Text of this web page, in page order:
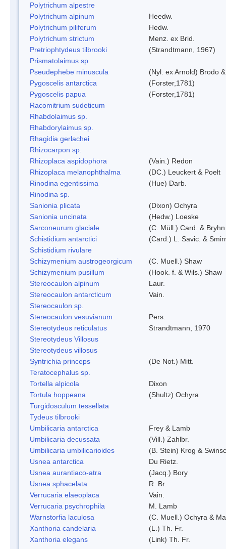
Polytrichum alpestre
Polytrichum alpinum
Heedw.
Polytrichum piliferum
Hedw.
Polytrichum strictum
Menz. ex Brid.
Pretriophtydeus tilbrooki
(Strandtmann, 1967)
Prismatolaimus sp.
Pseudephebe minuscula
(Nyl. ex Arnold) Brodo
Pygoscelis antarctica
(Forster,1781)
Pygoscelis papua
(Forster,1781)
Racomitrium sudeticum
Rhabdolaimus sp.
Rhabdorylaimus sp.
Rhagidia gerlachei
Rhizocarpon sp.
Rhizoplaca aspidophora
(Vain.) Redon
Rhizoplaca melanophthalma
(DC.) Leuckert & Poelt
Rinodina egentissima
(Hue) Darb.
Rinodina sp.
Sanionia plicata
(Dixon) Ochyra
Sanionia uncinata
(Hedw.) Loeske
Sarconeurum glaciale
(C. Müll.) Card. & Bryhn
Schistidium antarctici
(Card.) L. Savic. &
Schistidium rivulare
Schizymenium austrogeorgicum
(C. Muell.) Shaw
Schizymenium pusillum
(Hook. f. & Wils.) Shaw
Stereocaulon alpinum
Laur.
Stereocaulon antarcticum
Vain.
Stereocaulon sp.
Stereocaulon vesuvianum
Pers.
Stereotydeus reticulatus
Strandtmann, 1970
Stereotydeus Villosus
Stereotydeus villosus
Syntrichia princeps
(De Not.) Mitt.
Teratocephalus sp.
Tortella alpicola
Dixon
Tortula hoppeana
(Shultz) Ochyra
Turgidosculum tessellata
Tydeus tilbrooki
Umbilicaria antarctica
Frey & Lamb
Umbilicaria decussata
(Vill.) Zahlbr.
Umbilicaria umbilicarioides
(B. Stein) Krog &
Usnea antarctica
Du Rietz.
Usnea aurantiaco-atra
(Jacq.) Bory
Usnea sphacelata
R. Br.
Verrucaria elaeoplaca
Vain.
Verrucaria psychrophila
M. Lamb
Warnstorfia laculosa
(C. Muell.) Ochyra &
Xanthoria candelaria
(L.) Th. Fr.
Xanthoria elegans
(Link) Th. Fr.